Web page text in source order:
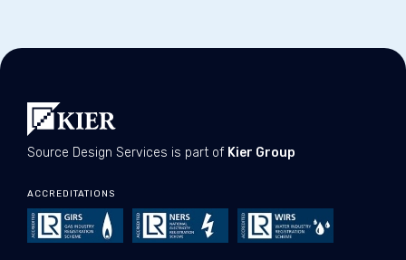
Source Design Services is part of Kier Group
ACCREDITATIONS